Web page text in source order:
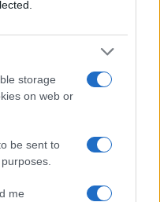
storage
on web or
be sent to
me
as the data presents the
errors. The name's popularity
data for this year will not be
that are given a name, the
For names with the same
rank in alphabetical
are set in alphabetical
the SSA excludes it